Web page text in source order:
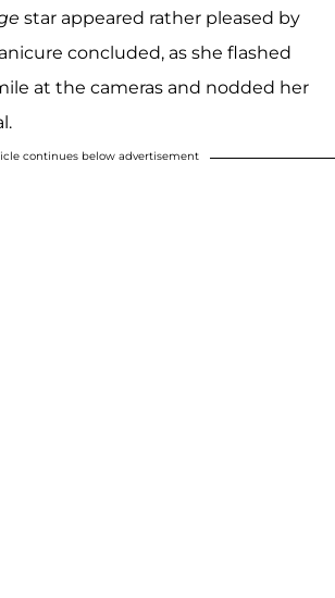
star appeared rather pleased by
concluded, as she flashed
at the cameras and nodded her
continues below advertisement